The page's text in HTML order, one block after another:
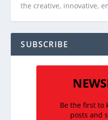
the creative, innovative,
SUBSCRIBE
Be the first to
posts and